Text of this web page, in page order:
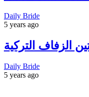
Daily Bride
5 years ago
الزفاف التركية
Daily Bride
5 years ago